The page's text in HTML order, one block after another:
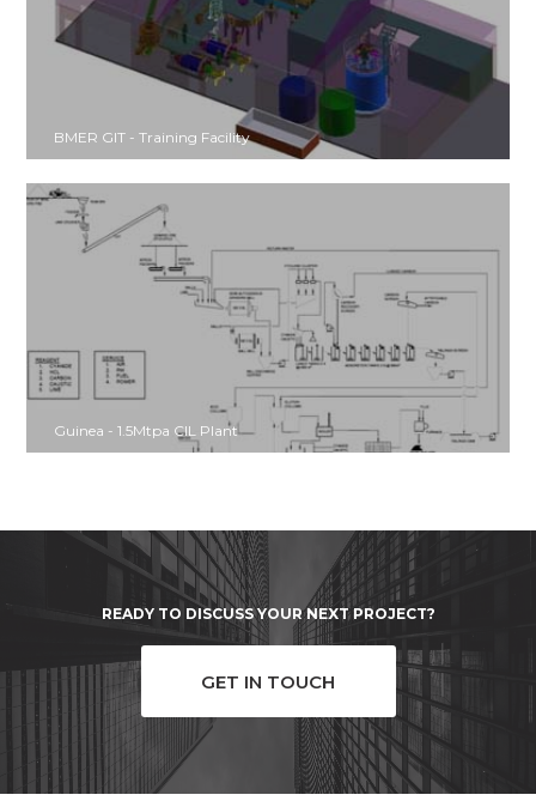
BMER GIT - Training Facility
Guinea - 1.5Mtpa CIL Plant
READY TO DISCUSS YOUR NEXT PROJECT?
GET IN TOUCH